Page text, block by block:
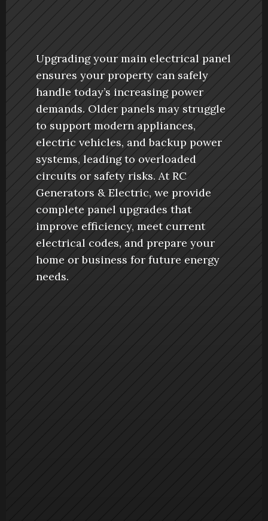
Upgrading your main electrical panel
ensures your property can safely
handle today’s increasing power
demands. Older panels may struggle
to support modern appliances,
electric vehicles, and backup power
systems, leading to overloaded
circuits or safety risks. At RC
Generators & Electric, we provide
complete panel upgrades that
improve efficiency, meet current
electrical codes, and prepare your
home or business for future energy
needs.